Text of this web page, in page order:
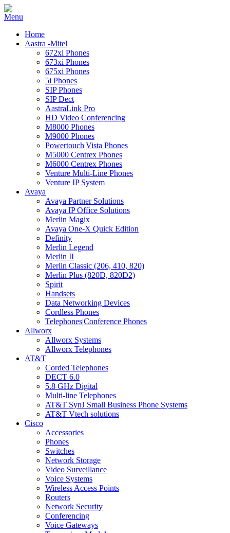
Home
Aastra -Mitel
672xi Phones
673xi Phones
675xi Phones
5i Phones
SIP Phones
SIP Dect
AastraLink Pro
HD Video Conferencing
M8000 Phones
M9000 Phones
Powertouch|Vista Phones
M5000 Centrex Phones
M6000 Centrex Phones
Venture Multi-Line Phones
Venture IP System
Avaya
Avaya Partner Solutions
Avaya IP Office Solutions
Merlin Magix
Avaya One-X Quick Edition
Definity
Merlin Legend
Merlin II
Merlin Classic (206, 410, 820)
Merlin Plus (820D, 820D2)
Spirit
Handsets
Data Networking Devices
Cordless Phones
Telephones|Conference Phones
Allworx
Allworx Systems
Allworx Telephones
AT&T
Corded Telephones
DECT 6.0
5.8 GHz Digital
Multi-line Telephones
AT&T SynJ Small Business Phone Systems
AT&T Vtech solutions
Cisco
Accessories
Phones
Switches
Network Storage
Video Surveillance
Voice Systems
Wireless Access Points
Routers
Network Security
Conferencing
Voice Gateways